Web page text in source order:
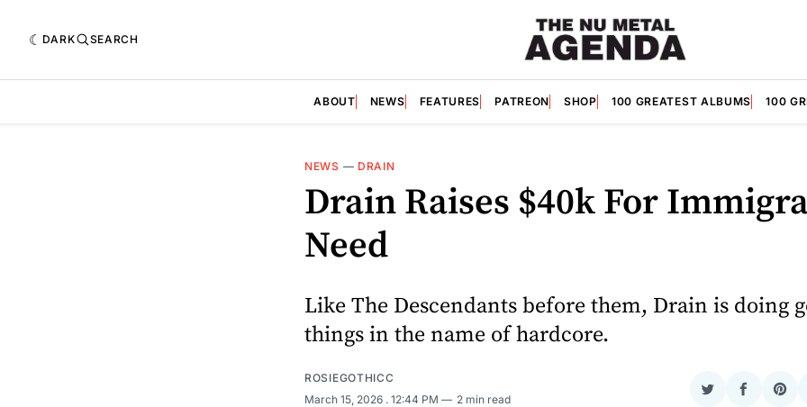
DARK SEARCH
ABOUT NEWS FEATURES PATREON SHOP 100 GREATEST ALBUMS 100
NEWS — DRAIN
Drain Raises $40k For
Need
Like The Descendants before them, Drain is doing
things in the name of hardcore.
ROSIEGOTHICC
March 15, 2026 . 12:44 PM 2 min read
ShareShare